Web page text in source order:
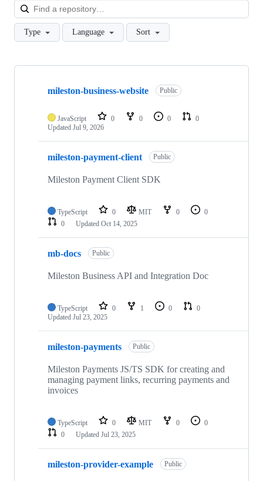
Type Language Sort
Showing
repositories
mileston-business-website Public
JavaScript 0 0 0
0
Updated Jul 9, 2026
mileston-payment-client Public
Mileston Payment Client SDK
TypeScript 0 MIT 0
0
0
Updated Oct 14, 2025
mb-docs Public
Mileston Business API and Integration Doc
TypeScript 0 1 0
0
Updated Jul 23, 2025
mileston-payments Public
Mileston Payments JS/TS SDK for creating and
managing payment links, recurring payments and
invoices
TypeScript 0 MIT 0
0
0
Updated Jul 23, 2025
mileston-provider-example Public